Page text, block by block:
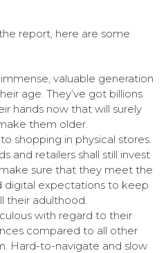
report, here are some
valuable generation
age. They’ve got billions
hands now that will surely
them older.
shopping in physical stores.
and retailers shall still invest
sure that they meet the
digital expectations to keep
their adulthood.
with regard to their
compared to all other
Hard-to-navigate and slow